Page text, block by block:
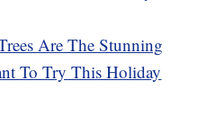
Are The Stunning
To Try This Holiday